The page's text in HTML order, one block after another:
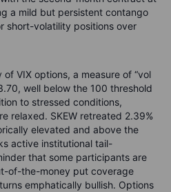
a mild but persistent contango
short-volatility positions over
VIX options, a measure of “vol
well below the 100 threshold
to stressed conditions,
relaxed. SKEW retreated 2.39%
elevated and above the
active institutional tail-
that some participants are
of-the-money put coverage
emphatically bullish. Options